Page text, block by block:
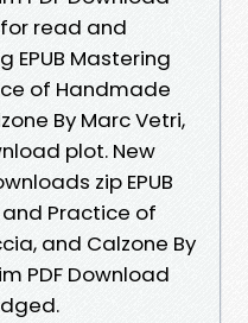
read and
EPUB Mastering
of Handmade
By Marc Vetri,
plot. New
zip EPUB
and Practice of
and Calzone By
PDF Download